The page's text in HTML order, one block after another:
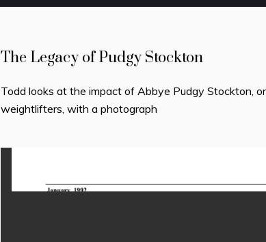
The Legacy of Pudgy Stockton
Todd looks at the impact of Abbye Pudgy Stockton,
weightlifters, with a photograph